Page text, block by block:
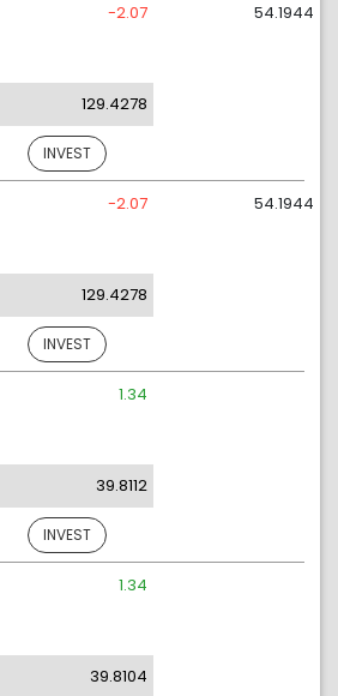
-2.07
129.4278
54.1944
INVEST
-2.07
129.4278
54.1944
INVEST
1.34
39.8112
INVEST
1.34
39.8104